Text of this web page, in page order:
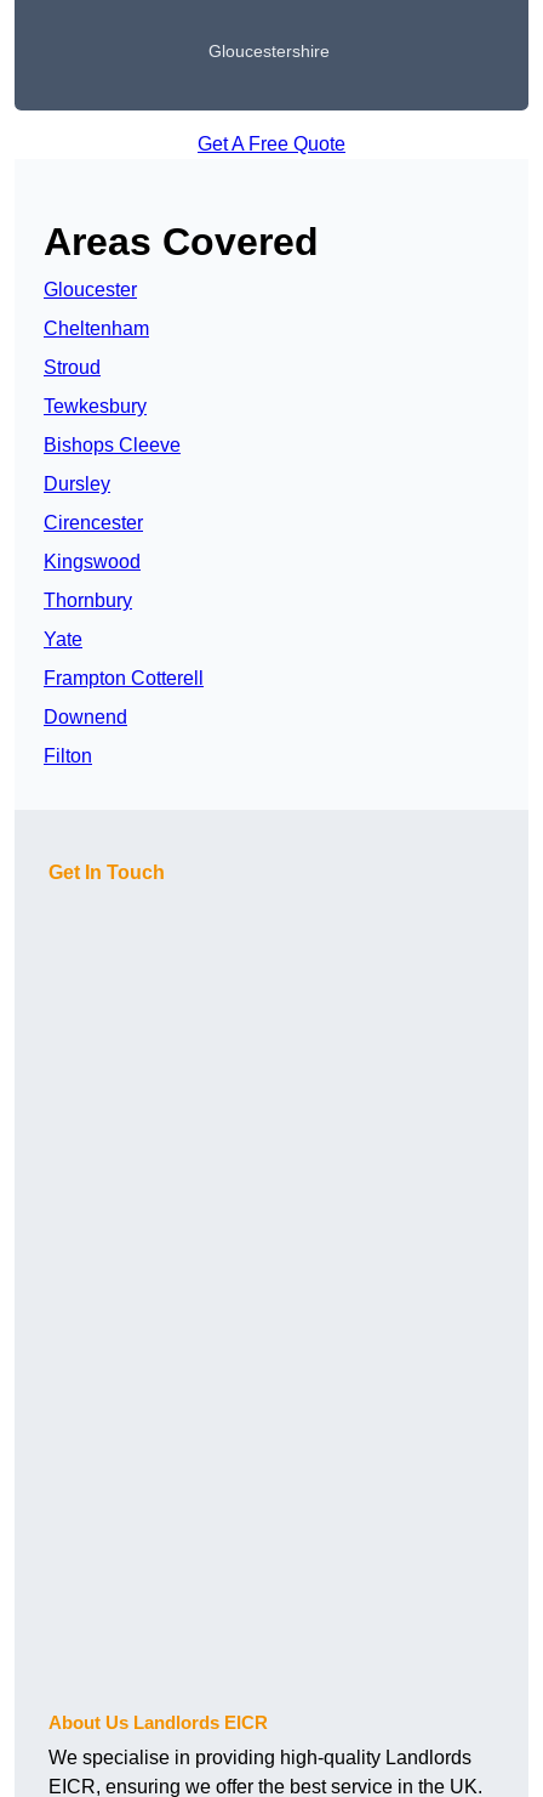
Gloucestershire
Get A Free Quote
Areas Covered
Gloucester
Cheltenham
Stroud
Tewkesbury
Bishops Cleeve
Dursley
Cirencester
Kingswood
Thornbury
Yate
Frampton Cotterell
Downend
Filton
Get In Touch
About Us Landlords EICR
We specialise in providing high-quality Landlords
EICR, ensuring we offer the best service in the UK.